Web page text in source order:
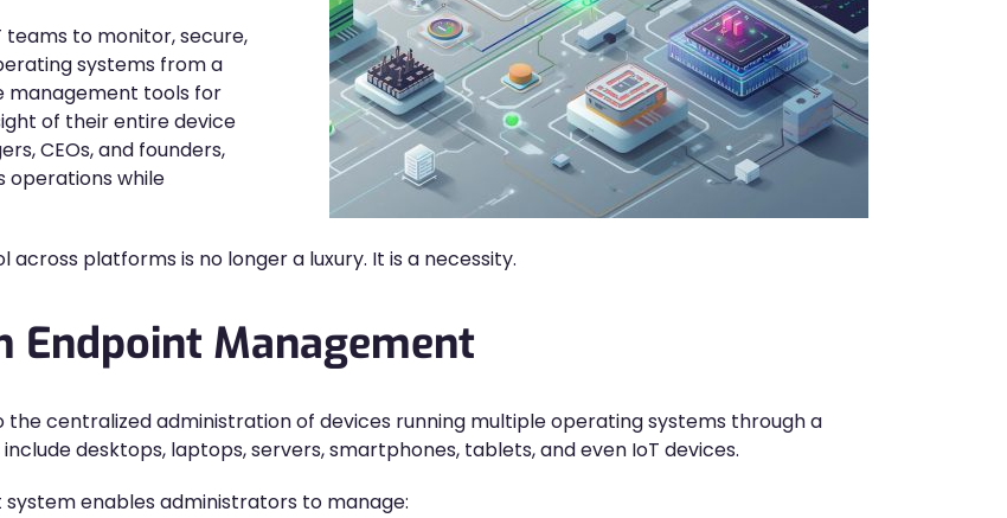
to monitor, secure,
systems from a
management tools for
of their entire device
CEOs, and founders,
operations while
platforms is no longer a luxury. It is a necessity.
Endpoint Management
centralized administration of devices running multiple operating systems through a
desktops, laptops, servers, smartphones, tablets, and even IoT devices.
enables administrators to manage: